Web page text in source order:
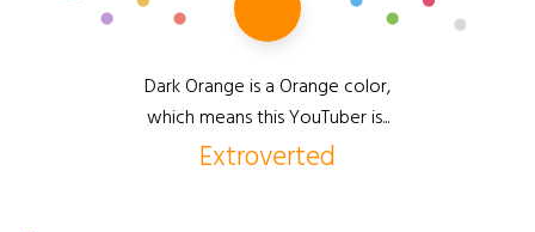
Dark Orange is a Orange color,
which means this YouTuber is...
Extroverted